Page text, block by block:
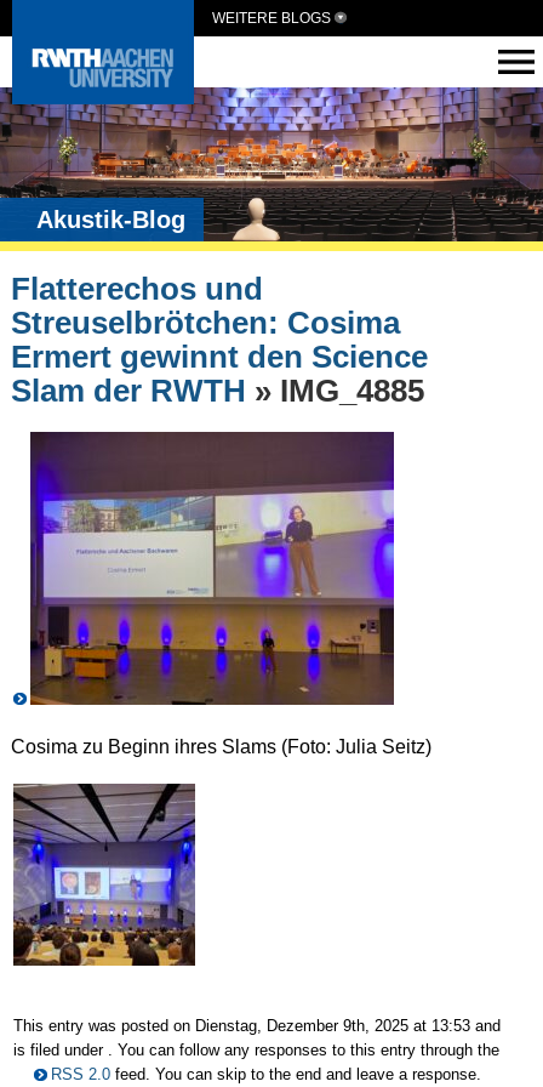
WEITERE BLOGS
Akustik-Blog
Flatterechos und
Streuselbrötchen: Cosima
Ermert gewinnt den Science
Slam der RWTH » IMG_4885
Cosima zu Beginn ihres Slams (Foto: Julia Seitz)
This entry was posted on Dienstag, Dezember 9th, 2025 at 13:53 and
is filed under . You can follow any responses to this entry through the
RSS 2.0 feed. You can skip to the end and leave a response.